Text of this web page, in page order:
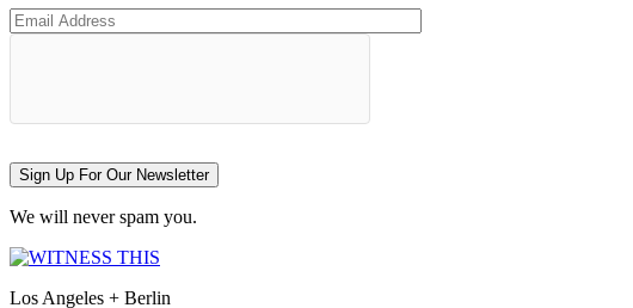
Sign Up For Our Newsletter
We will never spam you.
Los Angeles + Berlin